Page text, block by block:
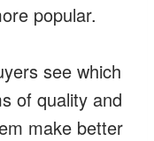
popular.
see which
of quality and
make better